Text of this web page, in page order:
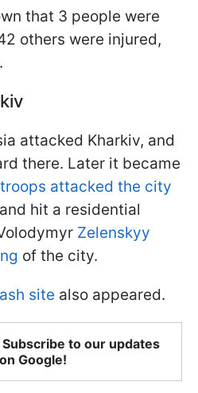
that 3 people were
others were injured,
attacked Kharkiv, and
there. Later it became
attacked the city
hit a residential
Zelenskyy
of the city.
site also appeared.
to our updates
on Google!